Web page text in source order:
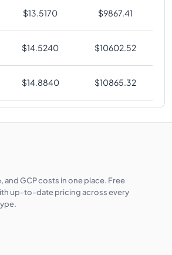
$13.5170 $9867.41
$14.5240 $10602.52
$14.8840 $10865.32
and GCP costs in one place. Free
up-to-date pricing across every